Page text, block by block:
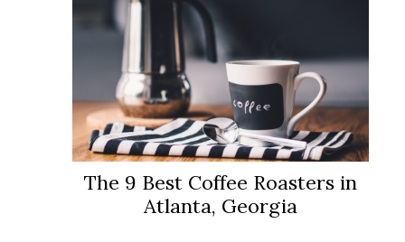
The 9 Best Coffee Roasters in
Atlanta, Georgia